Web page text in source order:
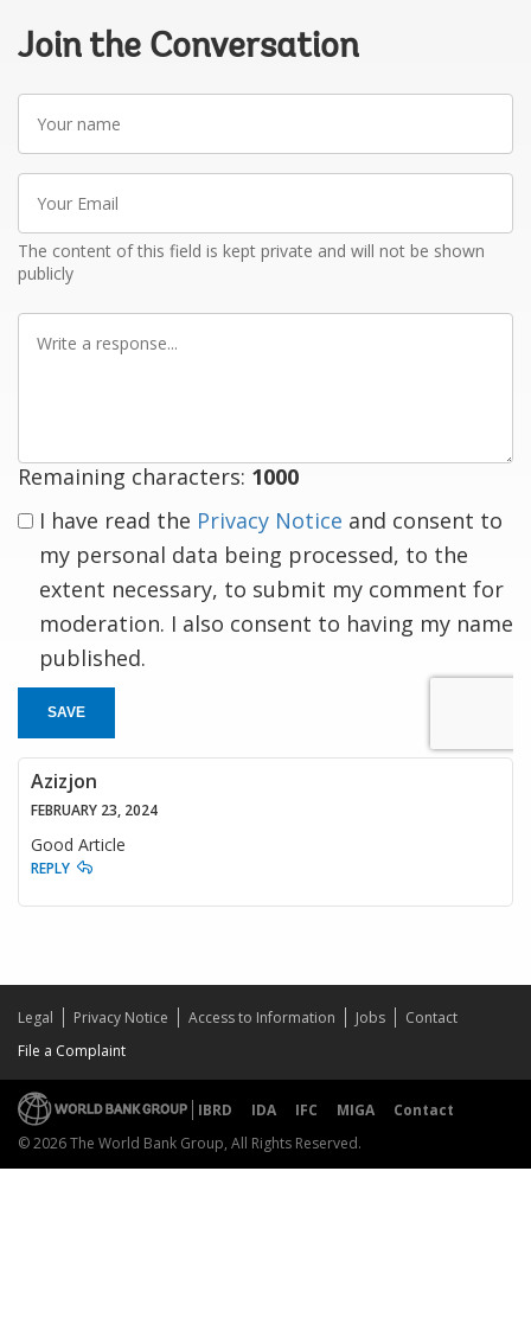
Join the Conversation
Your
name
Your
Email
The content of this field is kept private and will not be shown
publicly
Write
Remaining characters: 1000
I have read the Privacy Notice and consent to
my personal data being processed, to the
extent necessary, to submit my comment for
moderation. I also consent to having my name
published.
SAVE
Azizjon
FEBRUARY 23, 2024
Good Article
REPLY
Legal Privacy Notice Access to Information Jobs
Contact
File a Complaint
IBRD IDA IFC MIGA
Contact
© 2026 The World Bank Group, All Rights Reserved.